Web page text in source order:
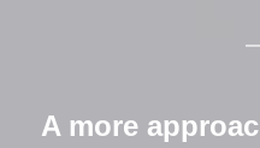
A more